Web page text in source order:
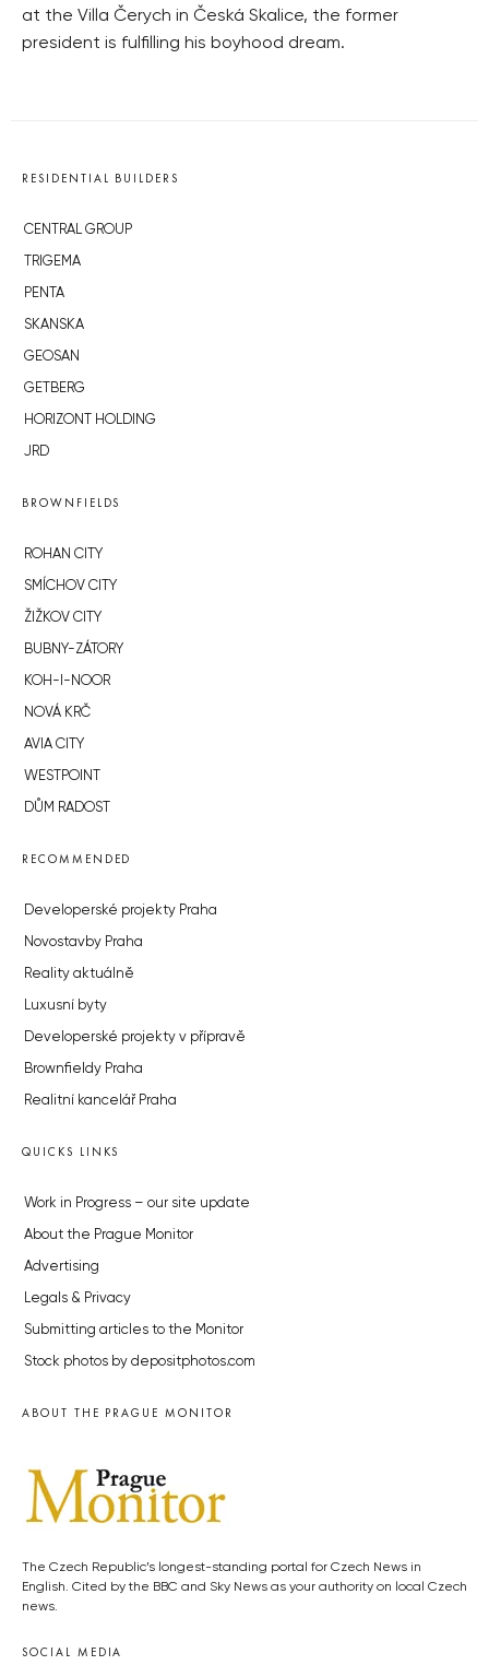
at the Villa Čerych in Česká Skalice, the former
president is fulfilling his boyhood dream.
RESIDENTIAL BUILDERS
CENTRAL GROUP
TRIGEMA
PENTA
SKANSKA
GEOSAN
GETBERG
HORIZONT HOLDING
JRD
BROWNFIELDS
ROHAN CITY
SMÍCHOV CITY
ŽIŽKOV CITY
BUBNY-ZÁTORY
KOH-I-NOOR
NOVÁ KRČ
AVIA CITY
WESTPOINT
DŮM RADOST
RECOMMENDED
Developerské projekty Praha
Novostavby Praha
Reality aktuálně
Luxusní byty
Developerské projekty v přípravě
Brownfieldy Praha
Realitní kancelář Praha
QUICKS LINKS
Work in Progress – our site update
About the Prague Monitor
Advertising
Legals & Privacy
Submitting articles to the Monitor
Stock photos by depositphotos.com
ABOUT THE PRAGUE MONITOR
The Czech Republic’s longest-standing portal for Czech News in
English. Cited by the BBC and Sky News as your authority on local Czech
news.
SOCIAL MEDIA